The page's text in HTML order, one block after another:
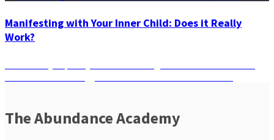
Manifesting with Your Inner Child: Does it Really
Work?
Post
navigation
The Abundance Academy